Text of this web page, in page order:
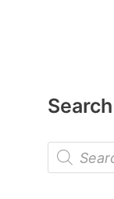
Search
P
o